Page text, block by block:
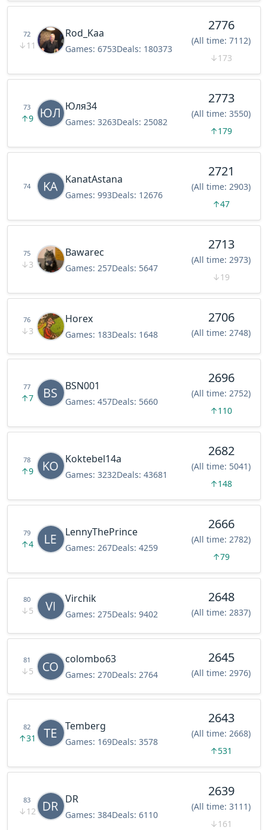
72
↓11
Rod_Kaa
Games: 6753Deals: 180373
2776
(All time: 7112)
↓173
73
↑9
Юля34
Games: 3263Deals: 25082
2773
(All time: 3550)
↑179
74
KanatAstana
Games: 993Deals: 12676
2721
(All time: 2903)
↑47
75
↓3
Bawarec
Games: 257Deals: 5647
2713
(All time: 2973)
↓19
76
↓3
Horex
Games: 183Deals: 1648
2706
(All time: 2748)
77
↑7
BSN001
Games: 457Deals: 5660
2696
(All time: 2752)
↑110
78
↑9
Koktebel14a
Games: 3232Deals: 43681
2682
(All time: 5041)
↑148
79
↑4
LennyThePrince
Games: 267Deals: 4259
2666
(All time: 2782)
↑79
80
↓5
Virchik
Games: 275Deals: 9402
2648
(All time: 2837)
81
↓5
colombo63
Games: 270Deals: 2764
2645
(All time: 2976)
82
↑31
Temberg
Games: 169Deals: 3578
2643
(All time: 2668)
↑531
83
↓12
DR
Games: 384Deals: 6110
2639
(All time: 3111)
↓161